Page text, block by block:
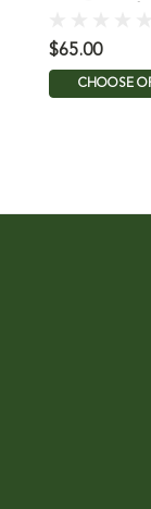
Black
$65.00
CHOOSE